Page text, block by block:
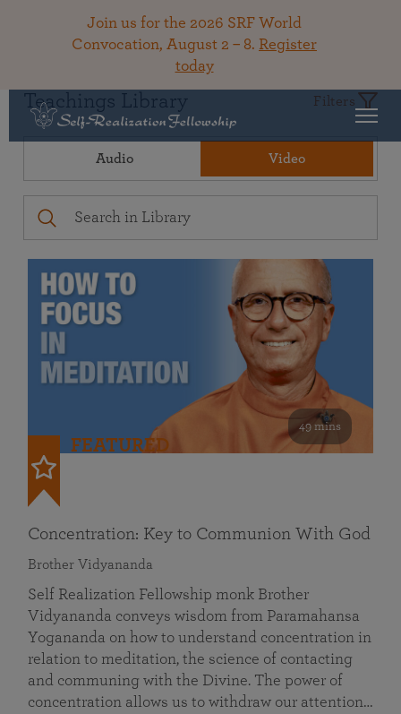
Join us for the 2026 SRF World
Convocation, August 2 – 8. Register
today
Teachings Library Filters
Audio Video
49 mins
FEATURED
Concentration: Key to Communion With God
Brother Vidyananda
Self Realization Fellowship monk Brother
Vidyananda conveys wisdom from Paramahansa
Yogananda on how to understand concentration in
relation to meditation, the science of contacting
and communing with the Divine. The power of
concentration allows us to withdraw our attention…